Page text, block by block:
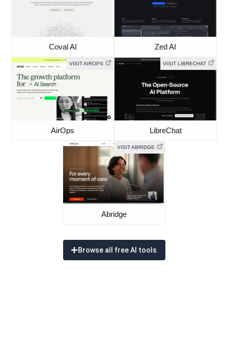
Coval AI Zed AI
VISIT AIROPS
AirOps
VISIT LIBRECHAT
LibreChat
VISIT ABRIDGE
Abridge
Browse all free AI tools